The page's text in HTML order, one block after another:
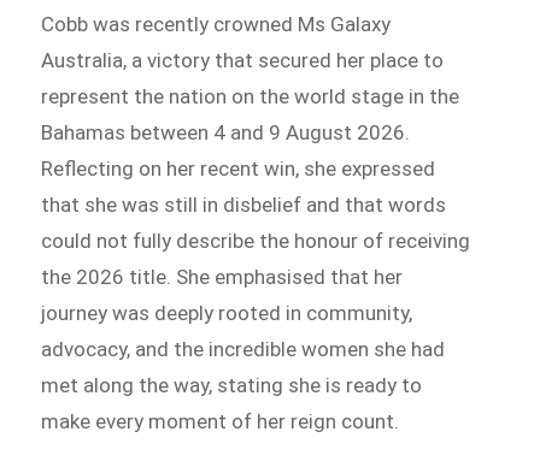
Cobb was recently crowned Ms Galaxy
Australia, a victory that secured her place to
represent the nation on the world stage in the
Bahamas between 4 and 9 August 2026.
Reflecting on her recent win, she expressed
that she was still in disbelief and that words
could not fully describe the honour of receiving
the 2026 title. She emphasised that her
journey was deeply rooted in community,
advocacy, and the incredible women she had
met along the way, stating she is ready to
make every moment of her reign count.